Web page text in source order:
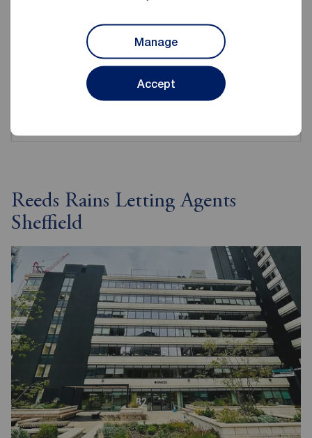
Manage
Accept
A guide for everything you might need to ask when
renting as a student.
View checklist
Reeds Rains Letting Agents
Sheffield